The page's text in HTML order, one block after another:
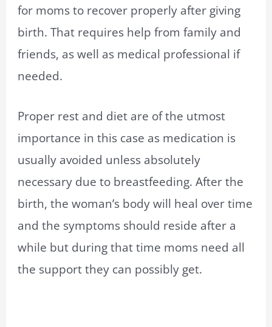
for moms to recover properly after giving
birth. That requires help from family and
friends, as well as medical professional if
needed.
Proper rest and diet are of the utmost
importance in this case as medication is
usually avoided unless absolutely
necessary due to breastfeeding. After the
birth, the woman’s body will heal over time
and the symptoms should reside after a
while but during that time moms need all
the support they can possibly get.